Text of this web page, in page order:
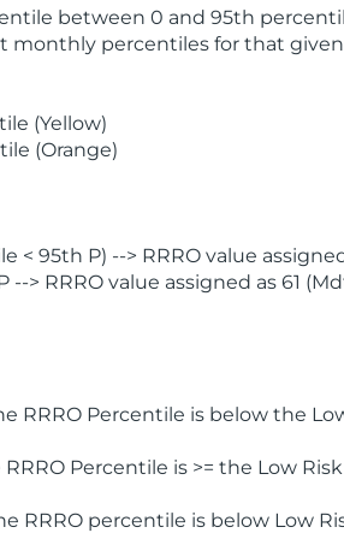
between 0 and 95th
monthly percentiles for that
(Yellow)
(Orange)
95th P) --> RRRO value assigned
> RRRO value assigned as 61
Percentile is below the
Percentile is >= the Low
RRRO percentile is below Low